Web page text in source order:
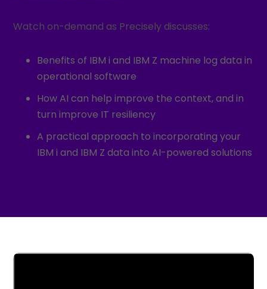
Watch on-demand as Precisely discusses:
Benefits of IBM i and IBM Z machine log data in
operational software
How AI can help improve the context, and in
turn improve IT resiliency
A practical approach to incorporating your
IBM i and IBM Z data into AI-powered solutions